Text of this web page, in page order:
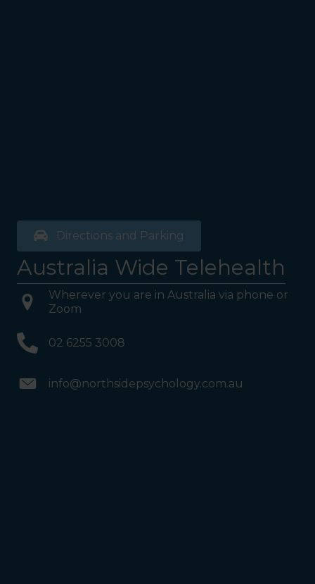
Directions and Parking
Australia Wide Telehealth
Wherever you are in Australia via phone or
Zoom
02 6255 3008
info@northsidepsychology.com.au